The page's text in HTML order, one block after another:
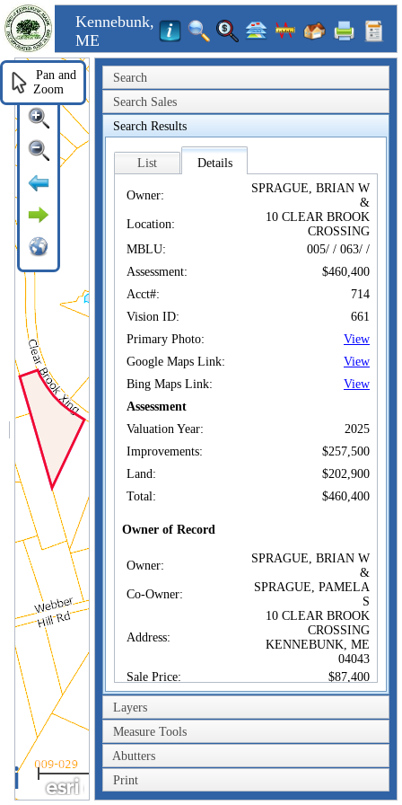
Kennebunk,
ME
Search
Search Sales
Search Results
List Details
Owner:
SPRAGUE, BRIAN W
&
Location:
10 CLEAR BROOK
CROSSING
MBLU:
005/ / 063/ /
Assessment:
$460,400
Acct#:
714
Vision ID:
661
Primary Photo:
View
Google Maps Link:
View
Bing Maps Link:
View
Assessment
Valuation Year:
2025
Improvements:
$257,500
Land:
$202,900
Total:
$460,400
Owner of Record
Owner:
SPRAGUE, BRIAN W
&
Co-Owner:
SPRAGUE, PAMELA
S
Address:
10 CLEAR BROOK
CROSSING
KENNEBUNK, ME
04043
Sale Price:
$87,400
Sale Date:
Jun 22, 1992
Book/Page:
6133/0306
Instrument:
N
Certificate:
Sales History
Layers
Measure Tools
Abutters
Print
200m
600ft
Pan and
Zoom